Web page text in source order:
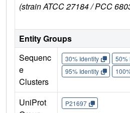
(strain ATCC 27184 / PCC
Entity Groups
Sequenc
e
Clusters
30% Identity 50%
95% Identity
UniProt
P21697